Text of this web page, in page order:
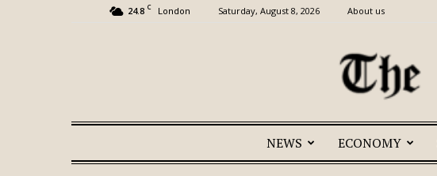
24.8 C London Saturday, August 8, 2026 About us
NEWS ECONOMY